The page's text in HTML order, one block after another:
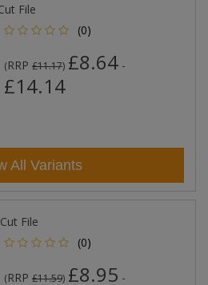
File
(0)
(RRP £11.17) £8.64-
£14.14
All Variants
File
(0)
(RRP £11.59) £8.95 -